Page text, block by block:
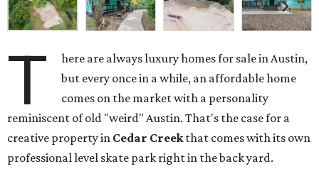
T
here are always luxury homes for sale in Austin,
but every once in a while, an affordable home
comes on the market with a personality
reminiscent of old "weird" Austin. That's the case for a
creative property in Cedar Creekthat comes with its own
professional level skate park right in the back yard.